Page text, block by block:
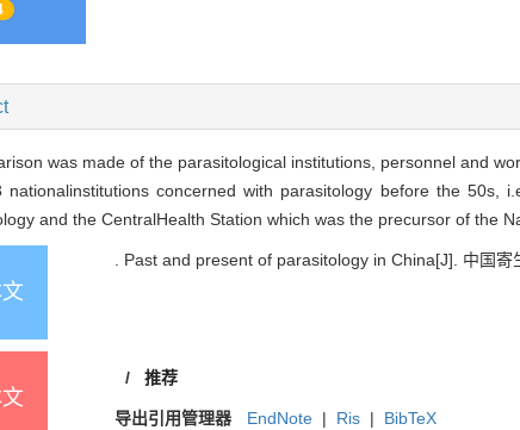
was made of the parasitological institutions, personnel and
nationalinstitutions concerned with parasitology before the 50s,
and the CentralHealth Station which was the precursor of the
. Past and present of parasitology in China[J]. 中国
/ 推荐
导出引用管理器 EndNote | Ris | BibTeX